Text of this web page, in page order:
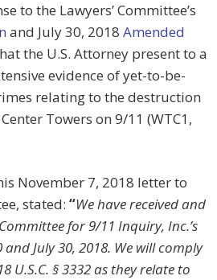
to the Lawyers’ Committee’s
and July 30, 2018 Amended
the U.S. Attorney present to a
evidence of yet-to-be-
relating to the destruction
Towers on 9/11 (WTC1,
November 7, 2018 letter to
stated: “We have received and
for 9/11 Inquiry, Inc.’s
July 30, 2018. We will comply
U.S.C. § 3332 as they relate to